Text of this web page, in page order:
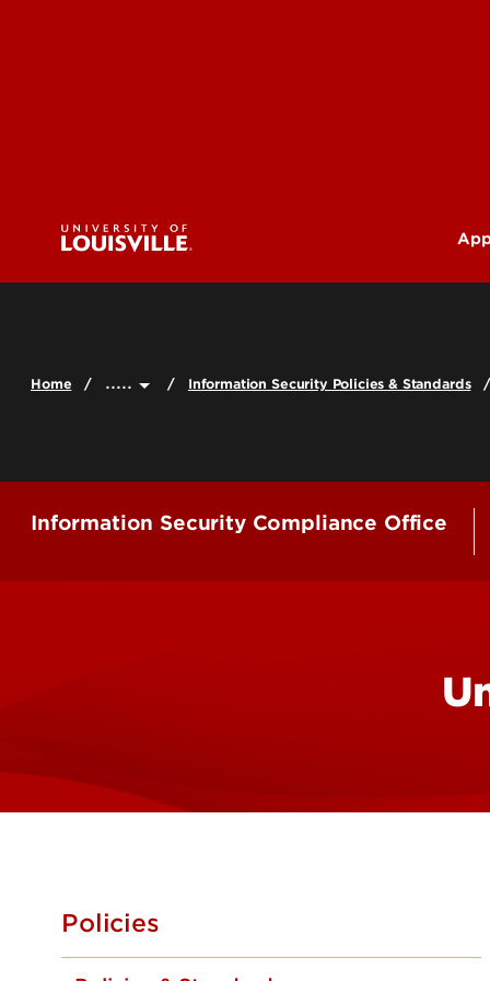
Home ..... Information Security Policies & Standards
Information Security Compliance Office
Policies